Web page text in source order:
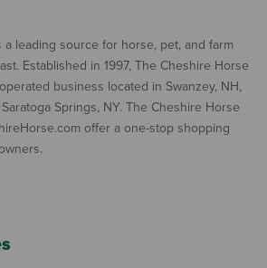
leading source for horse, pet, and farm
Established in 1997, The Cheshire Horse
business located in Swanzey, NH,
Springs, NY. The Cheshire Horse
offer a one-stop shopping